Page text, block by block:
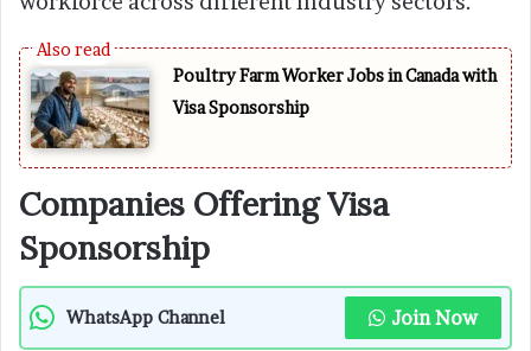
Poultry Farm Worker Jobs in Canada with
Visa Sponsorship
Companies Offering Visa
Sponsorship
WhatsApp Channel Join Now